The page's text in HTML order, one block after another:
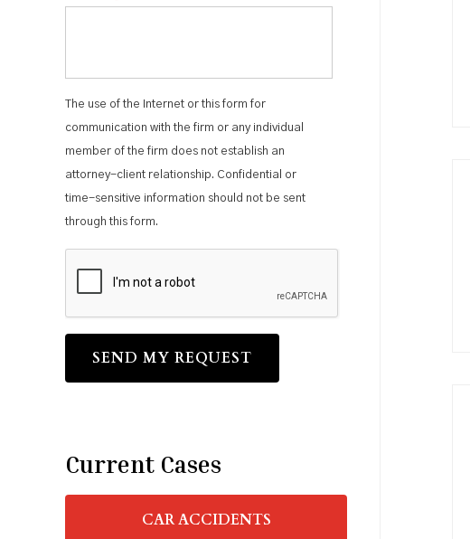
The use of the Internet or this form for
communication with the firm or any individual
member of the firm does not establish an
attorney-client relationship. Confidential or
time-sensitive information should not be sent
through this form.
Current Cases
CAR ACCIDENTS